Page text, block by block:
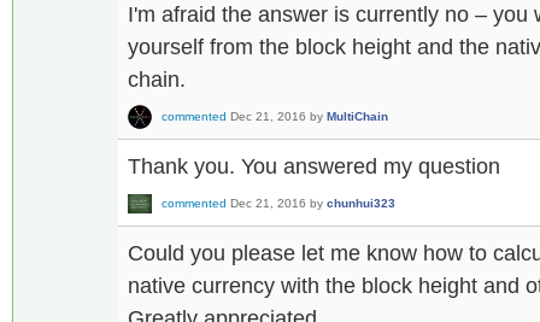
I'm afraid the answer is currently no – you
yourself from the block height and the
chain.
commented Dec 21, 2016 by MultiChain
Thank you. You answered my question
commented Dec 21, 2016 by chunhui323
Could you please let me know how to
native currency with the block height and